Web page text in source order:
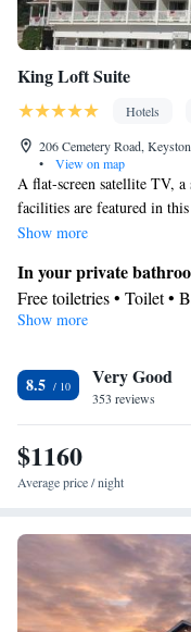
King Loft Suite
Hotels
206 Cemetery Road,
•
View on map
A flat-screen satellite TV,
facilities are featured in
equipped with a hairdryer
Show more
In your private
Free toiletries • Toilet •
View
Facilities
Upper floors accessible
clock • Fan • Towels •
Microwave • TV •
Telephone • Radio •
Smoking: No smoking
Show more
8.5 Very Good
353 reviews
$1160
Average price / night